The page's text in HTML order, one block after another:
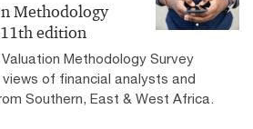
Methodology
edition
Methodology Survey
of financial analysts and
Southern, East & West Africa.